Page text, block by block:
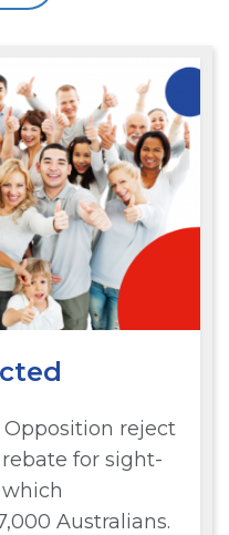
reject
for sight-
Australians.